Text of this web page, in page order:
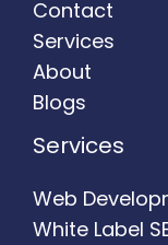
Contact
Services
About
Blogs
Services
Web
White Label